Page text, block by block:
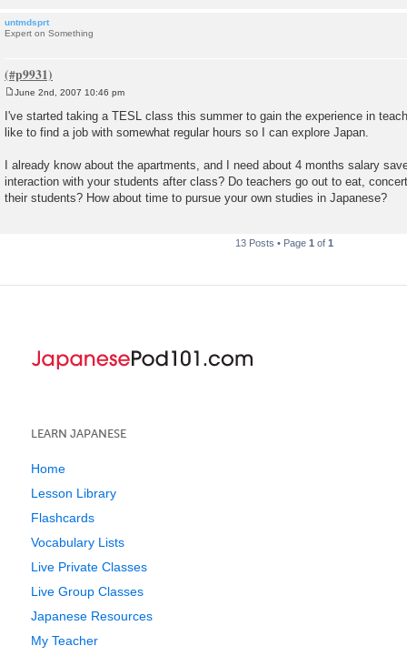
untmdsprt
Expert on Something
s
t
June 2nd, 2007 10:46 pm
I've started taking a TESL class this summer to gain the experience in
like to find a job with somewhat regular hours so I can explore Japan.
I already know about the apartments, and I need about 4 months salary
interaction with your students after class? Do teachers go out to eat,
their students? How about time to pursue your own studies in Japanese?
13 Posts • Page 1 of 1
LEARN JAPANESE
Home
Lesson Library
Flashcards
Vocabulary Lists
Live Private Classes
Live Group Classes
Japanese Resources
My Teacher